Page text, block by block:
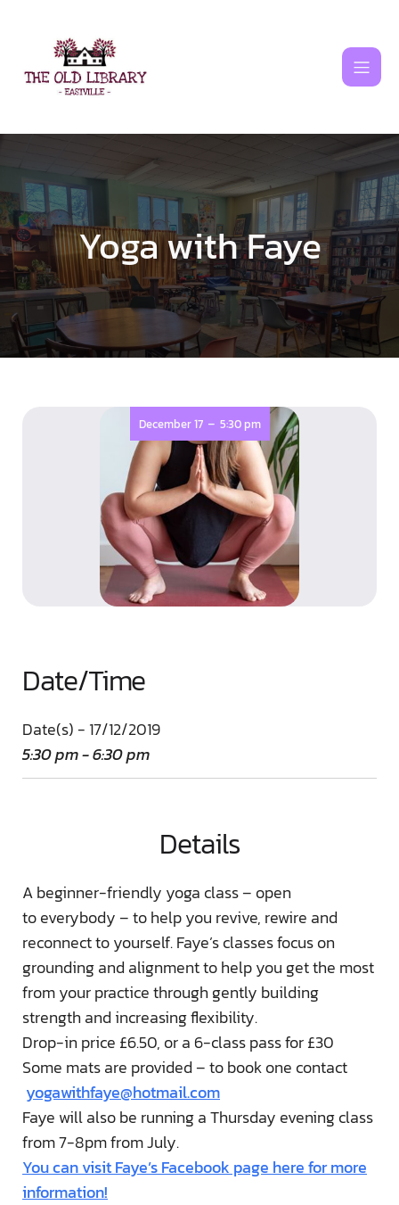
Yoga with Faye
December 17 - 5:30 pm
Date/Time
Date(s) - 17/12/2019
5:30 pm - 6:30 pm
Details
A beginner-friendly yoga class – open
to everybody – to help you revive, rewire and
reconnect to yourself. Faye’s classes focus on
grounding and alignment to help you get the most
from your practice through gently building
strength and increasing flexibility.
Drop-in price £6.50, or a 6-class pass for £30
Some mats are provided – to book one contact
yogawithfaye@hotmail.com
Faye will also be running a Thursday evening class
from 7-8pm from July.
You can visit Faye’s Facebook page here for more
information!